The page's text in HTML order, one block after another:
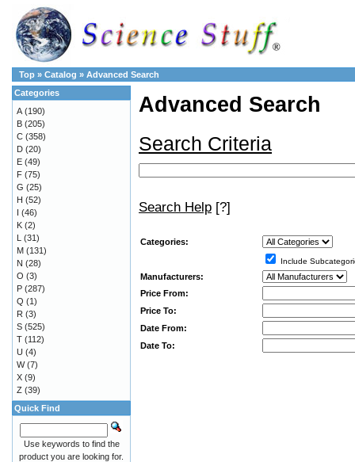
Top » Catalog » Advanced Search
Advanced Search
Search Criteria
Search Help [?]
Categories:
Include
Manufacturers:
Price From:
Price To:
Date From:
Date To:
Categories
A (190)
B (205)
C (358)
D (20)
E (49)
F (75)
G (25)
H (52)
I (46)
K (2)
L (31)
M (131)
N (28)
O (3)
P (287)
Q (1)
R (3)
S (525)
T (112)
U (4)
W(7)
X (9)
Z (39)
Quick Find
Use keywords to find the
product you are looking for.